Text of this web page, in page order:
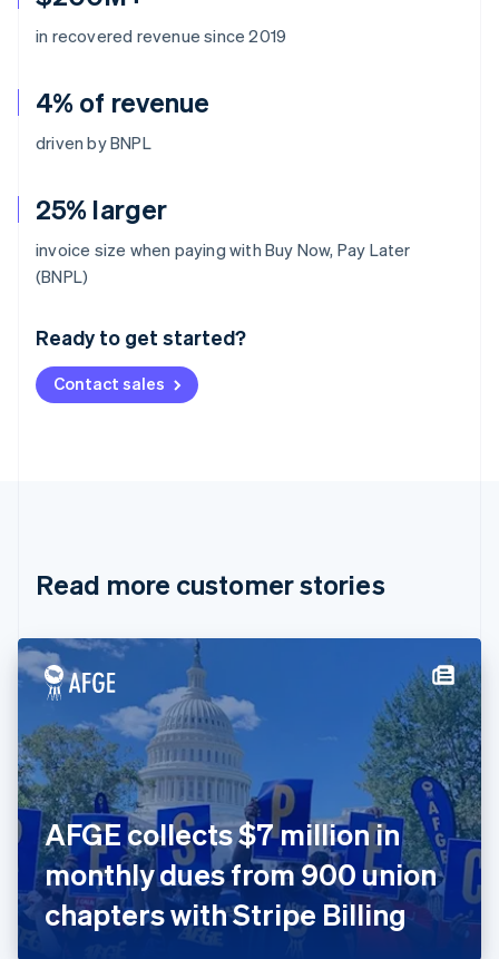
in recovered revenue since 2019
4% of revenue
driven by BNPL
25% larger
invoice size when paying with Buy Now, Pay Later
(BNPL)
Ready to get started?
Contact sales
Read more customer stories
AFGE collects $7 million in
monthly dues from 900 union
chapters with Stripe Billing
Australia
Deutsch English
NederlandsFrançais Deutsch
Brazil
Cyprus
English
Denmark
English
Estonia
English
Finland
EnglishSvenska
France
Français English
Germany
DeutschEnglish
Gibraltar
English